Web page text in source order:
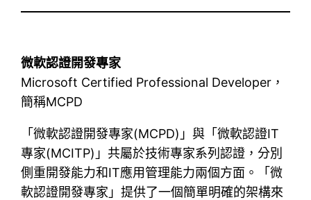
微軟認證開發專家
Microsoft Certified Professional Developer，
簡稱MCPD
「微軟認證開發專家(MCPD)」與「微軟認證IT
專家(MCITP)」共屬於技術專家系列認證，分別
側重開發能力和IT應用管理能力兩個方面。「微
軟認證開發專家」提供了一個簡單明確的架構來